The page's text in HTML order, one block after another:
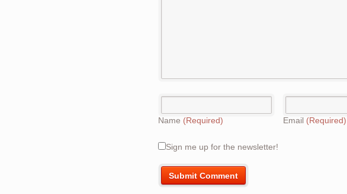
Name (Required) Email (Required)
Sign me up for the newsletter!